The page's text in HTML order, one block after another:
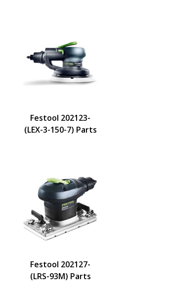
Festool 202123-
(LEX-3-150-7) Parts
Festool 202127-
(LRS-93M) Parts